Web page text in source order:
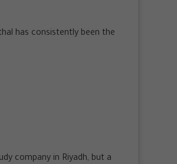
has consistently been the
company in Riyadh, but a